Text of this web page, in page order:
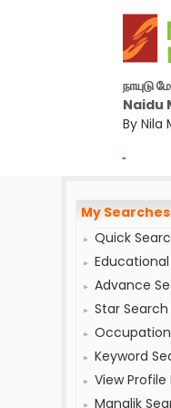
நாயுடு
Naidu
By Nila
-
My Searches
Quick
Advance
Star Search
Keyword
View Profile
Manglik